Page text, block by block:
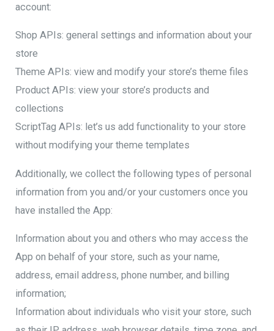
account:
Shop APIs: general settings and information about your
store
Theme APIs: view and modify your store’s theme files
Product APIs: view your store’s products and
collections
ScriptTag APIs: let’s us add functionality to your store
without modifying your theme templates
Additionally, we collect the following types of personal
information from you and/or your customers once you
have installed the App:
Information about you and others who may access the
App on behalf of your store, such as your name,
address, email address, phone number, and billing
information;
Information about individuals who visit your store, such